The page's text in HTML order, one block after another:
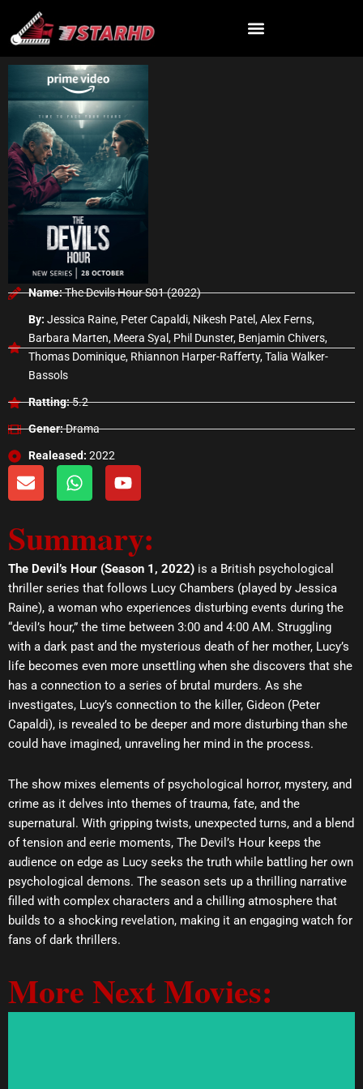
content
Name:The Devils Hour S01 (2022)
By: Jessica Raine, Peter Capaldi, Nikesh Patel, Alex Ferns,
Barbara Marten, Meera Syal, Phil Dunster, Benjamin Chivers,
Thomas Dominique, Rhiannon Harper-Rafferty, Talia Walker-
Bassols
Ratting:5.2
Gener:Drama
Realeased: 2022
E
n
l
o
p
e
W
h
s
a
p
p
Y
o
u
b
e
Summary:
The Devil’s Hour (Season 1, 2022) is a British psychological
thriller series that follows Lucy Chambers (played by Jessica
Raine), a woman who experiences disturbing events during the
“devil’s hour,” the time between 3:00 and 4:00 AM. Struggling
with a dark past and the mysterious death of her mother, Lucy’s
life becomes even more unsettling when she discovers that she
has a connection to a series of brutal murders. As she
investigates, Lucy’s connection to the killer, Gideon (Peter
Capaldi), is revealed to be deeper and more disturbing than she
could have imagined, unraveling her mind in the process.
The show mixes elements of psychological horror, mystery, and
crime as it delves into themes of trauma, fate, and the
supernatural. With gripping twists, unexpected turns, and a blend
of tension and eerie moments, The Devil’s Hour keeps the
audience on edge as Lucy seeks the truth while battling her own
psychological demons. The season sets up a thrilling narrative
filled with complex characters and a chilling atmosphere that
builds to a shocking revelation, making it an engaging watch for
fans of dark thrillers.
More Next Movies: